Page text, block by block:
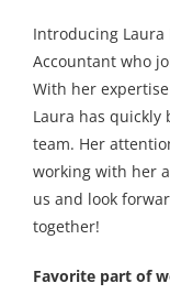
Introducing
Accountant who
With her
Laura has
team. Her
working with her
us and look
together!
Favorite part of